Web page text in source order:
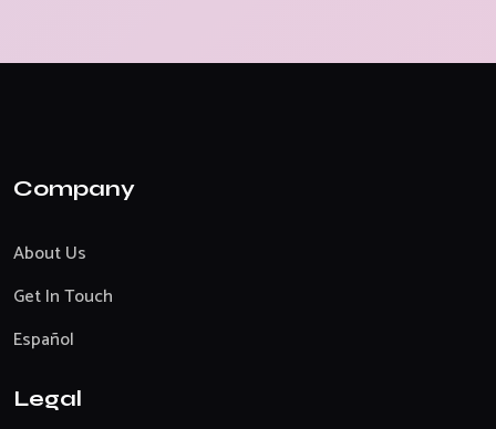
Company
About Us
Get In Touch
Español
Legal